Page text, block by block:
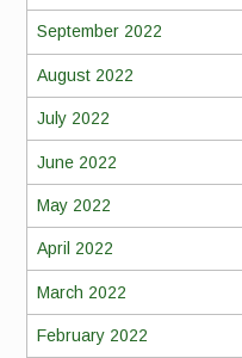
September 2022
August 2022
July 2022
June 2022
May 2022
April 2022
March 2022
February 2022